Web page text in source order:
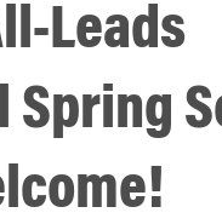
Leads
Spring